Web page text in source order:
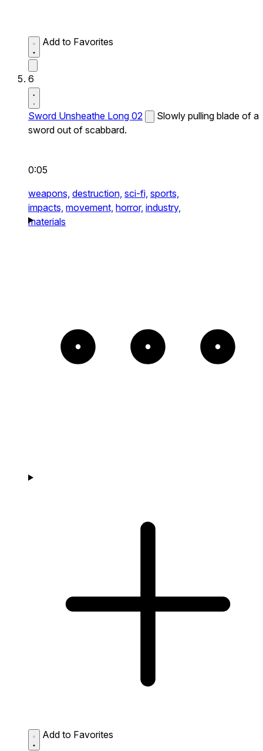
Add to Favorites
6
Sword Unsheathe Long 02
Slowly pulling blade of a
sword out of scabbard.
0:05
weapons, destruction, sci-fi, sports,
impacts, movement, horror, industry,
materials
Add to Favorites